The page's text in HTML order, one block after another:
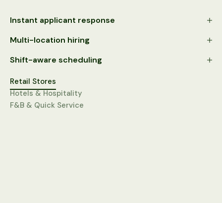
Retail Stores
Hotels & Hospitality
F&B & Quick Service
Instant applicant response
Multi-location hiring
Shift-aware scheduling